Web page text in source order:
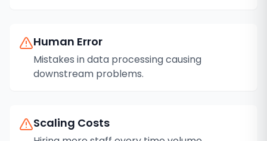
Human Error
Mistakes in data processing causing
downstream problems.
Scaling Costs